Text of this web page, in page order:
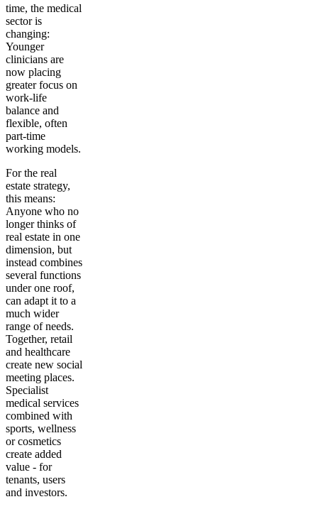
time, the medical
sector is
changing:
Younger
clinicians are
now placing
greater focus on
work-life
balance and
flexible, often
part-time
working models.
For the real
estate strategy,
this means:
Anyone who no
longer thinks of
real estate in one
dimension, but
instead combines
several functions
under one roof,
can adapt it to a
much wider
range of needs.
Together, retail
and healthcare
create new social
meeting places.
Specialist
medical services
combined with
sports, wellness
or cosmetics
create added
value - for
tenants, users
and investors.